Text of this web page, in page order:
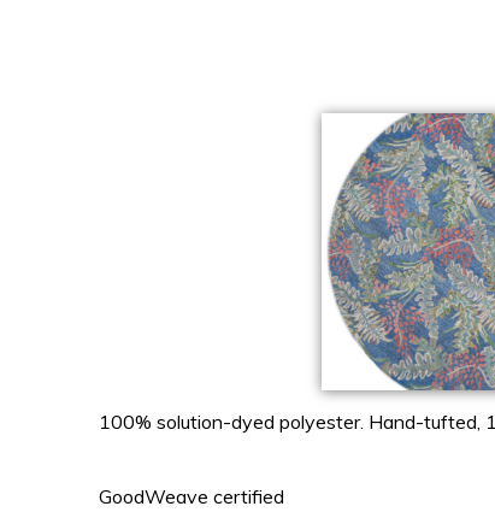
100% solution-dyed polyester. Hand-tufted,
GoodWeave certified